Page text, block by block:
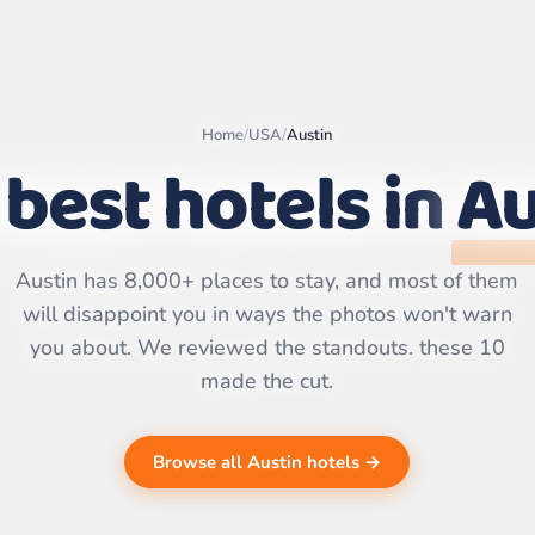
Leaflet |©
Home/USA/Austin
hotels in
Austin has 8,000+ places to stay, and most of them
will disappoint you in ways the photos won't warn
you about. We reviewed the standouts. these 10
made the cut.
Browse all Austin hotels →